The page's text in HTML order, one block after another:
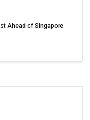
Ahead of Singapore